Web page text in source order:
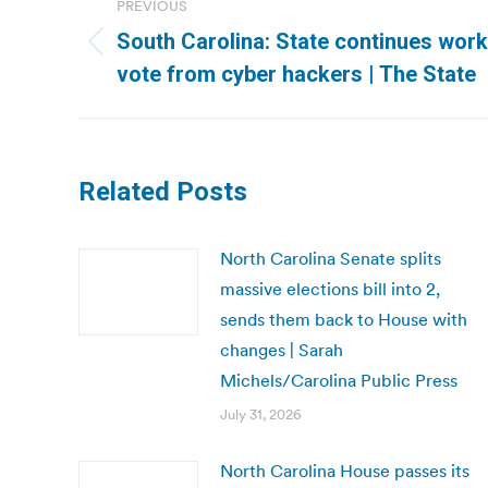
navigation
PREVIOUS
Previous
post:
South Carolina: State continues
vote from cyber hackers | The State
Related Posts
North Carolina Senate splits
massive elections bill into 2,
sends them back to House with
changes | Sarah
Michels/Carolina Public Press
July 31, 2026
North Carolina House passes its